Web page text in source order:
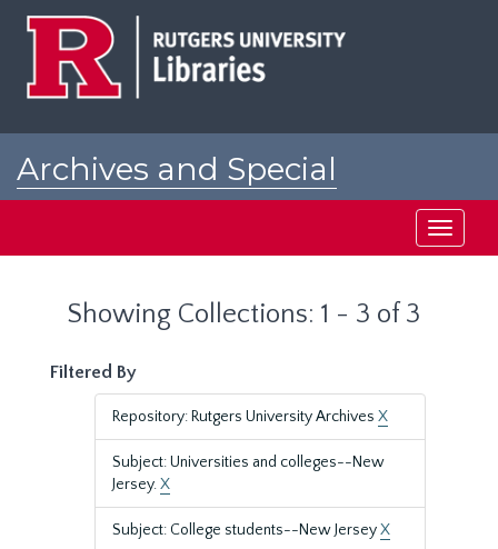
Archives and Special
Toggle
Showing Collections: 1 - 3 of 3
Filtered By
Repository: Rutgers University Archives X
Subject: Universities and colleges--New
Jersey.X
Subject: College students--New JerseyX